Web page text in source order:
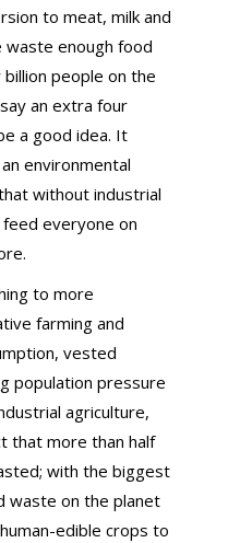
to meat, milk and
waste enough food
people on the
an extra four
a good idea. It
environmental
without industrial
everyone on
to more
farming and
vested
population pressure
agriculture,
that more than half
with the biggest
waste on the planet
edible crops to